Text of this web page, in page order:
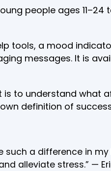
people ages
tools, a mood
messages. It is
is to understand what
definition of
such a difference in
alleviate stress.” —